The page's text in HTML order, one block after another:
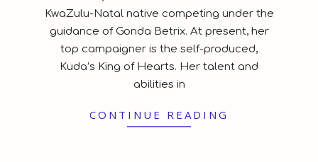
KwaZulu-Natal native competing under the
guidance of Gonda Betrix. At present, her
top campaigner is the self-produced,
Kuda’s King of Hearts. Her talent and
abilities in
CONTINUE READING